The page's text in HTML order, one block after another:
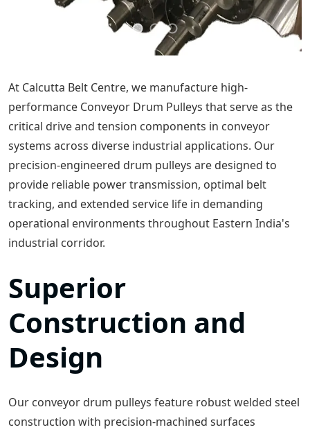
At Calcutta Belt Centre, we manufacture high-
performance Conveyor Drum Pulleys that serve as the
critical drive and tension components in conveyor
systems across diverse industrial applications. Our
precision-engineered drum pulleys are designed to
provide reliable power transmission, optimal belt
tracking, and extended service life in demanding
operational environments throughout Eastern India's
industrial corridor.
Superior
Construction and
Design
Our conveyor drum pulleys feature robust welded steel
construction with precision-machined surfaces